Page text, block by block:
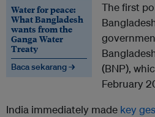
Water for peace:
What Bangladesh
wants from the
Ganga Water
Treaty
Baca sekarang →
The first
(BNP),
February
India immediately made key